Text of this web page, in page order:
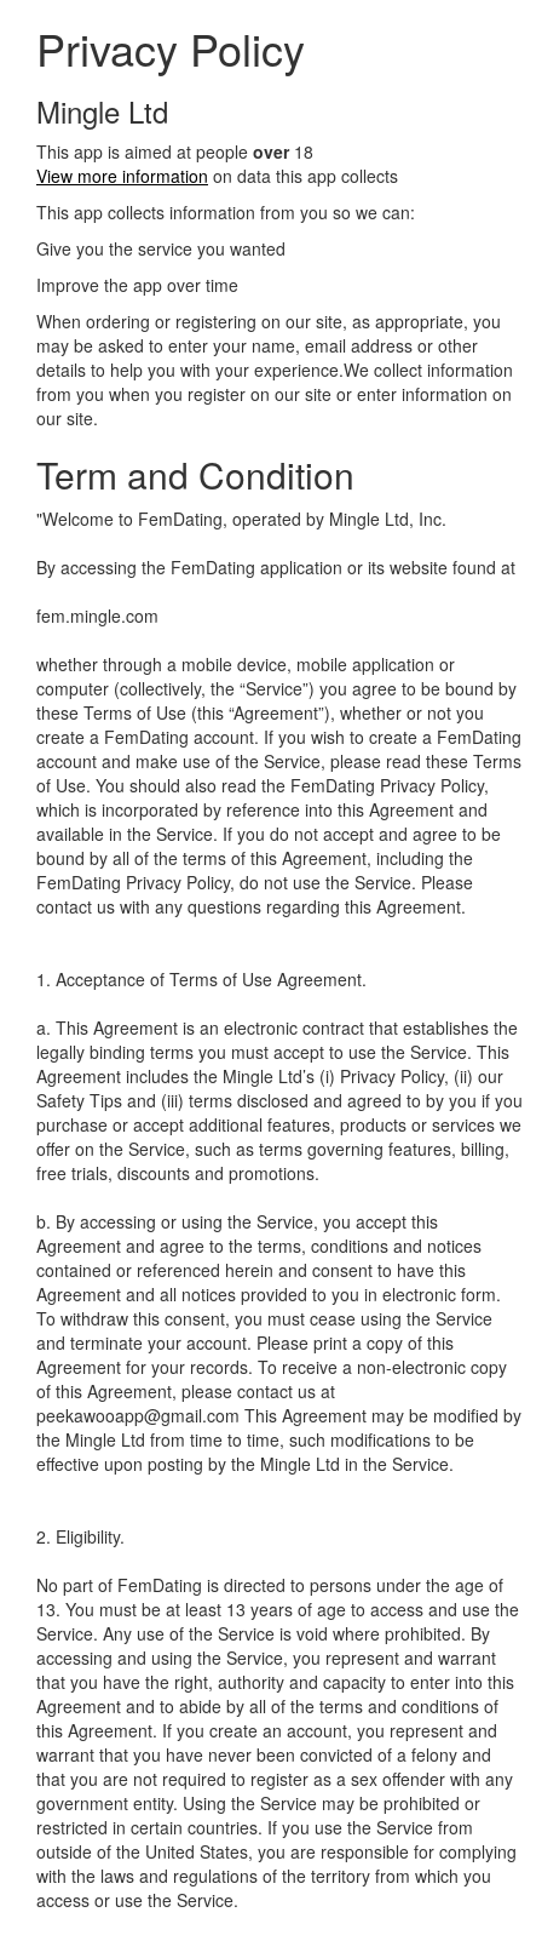
Privacy Policy
Mingle Ltd
This app is aimed at people over18
View more information on data this app collects
This app collects information from you so we can:
Give you the service you wanted
Improve the app over time
When ordering or registering on our site, as appropriate, you
may be asked to enter your name, email address or other
details to help you with your experience.We collect information
from you when you register on our site or enter information on
our site.
Term and Condition
"Welcome to FemDating, operated by Mingle Ltd, Inc.
By accessing the FemDating application or its website found at
fem.mingle.com
whether through a mobile device, mobile application or
computer (collectively, the “Service”) you agree to be bound by
these Terms of Use (this “Agreement”), whether or not you
create a FemDating account. If you wish to create a FemDating
account and make use of the Service, please read these Terms
of Use. You should also read the FemDating Privacy Policy,
which is incorporated by reference into this Agreement and
available in the Service. If you do not accept and agree to be
bound by all of the terms of this Agreement, including the
FemDating Privacy Policy, do not use the Service. Please
contact us with any questions regarding this Agreement.
1. Acceptance of Terms of Use Agreement.
a. This Agreement is an electronic contract that establishes the
legally binding terms you must accept to use the Service. This
Agreement includes the Mingle Ltd’s (i) Privacy Policy, (ii) our
Safety Tips and (iii) terms disclosed and agreed to by you if you
purchase or accept additional features, products or services we
offer on the Service, such as terms governing features, billing,
free trials, discounts and promotions.
b. By accessing or using the Service, you accept this
Agreement and agree to the terms, conditions and notices
contained or referenced herein and consent to have this
Agreement and all notices provided to you in electronic form.
To withdraw this consent, you must cease using the Service
and terminate your account. Please print a copy of this
Agreement for your records. To receive a non-electronic copy
of this Agreement, please contact us at
peekawooapp@gmail.com This Agreement may be modified by
the Mingle Ltd from time to time, such modifications to be
effective upon posting by the Mingle Ltd in the Service.
2. Eligibility.
No part of FemDating is directed to persons under the age of
13. You must be at least 13 years of age to access and use the
Service. Any use of the Service is void where prohibited. By
accessing and using the Service, you represent and warrant
that you have the right, authority and capacity to enter into this
Agreement and to abide by all of the terms and conditions of
this Agreement. If you create an account, you represent and
warrant that you have never been convicted of a felony and
that you are not required to register as a sex offender with any
government entity. Using the Service may be prohibited or
restricted in certain countries. If you use the Service from
outside of the United States, you are responsible for complying
with the laws and regulations of the territory from which you
access or use the Service.